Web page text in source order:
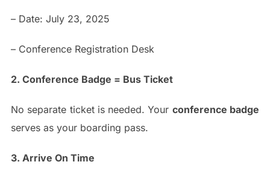
– Date: July 23, 2025
– Conference Registration Desk
2. Conference Badge = Bus Ticket
No separate ticket is needed. Your conference badge
serves as your boarding pass.
3. Arrive On Time